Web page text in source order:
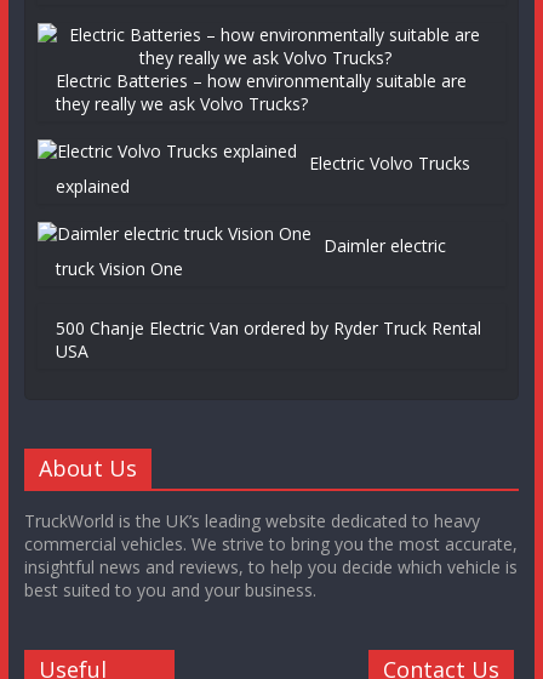
Electric Batteries – how environmentally suitable are
they really we ask Volvo Trucks?
Electric Volvo Trucks
explained
Daimler electric
truck Vision One
500 Chanje Electric Van ordered by Ryder Truck Rental
USA
About Us
TruckWorld is the UK’s leading website dedicated to heavy
commercial vehicles. We strive to bring you the most accurate,
insightful news and reviews, to help you decide which vehicle is
best suited to you and your business.
Useful Contact Us